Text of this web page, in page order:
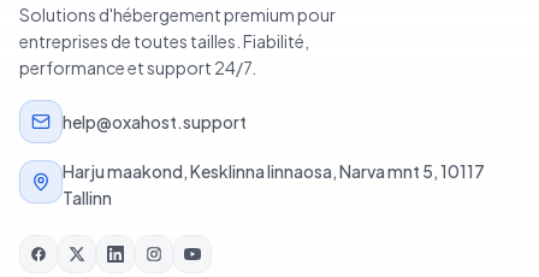
Solutions d'hébergement premium pour
entreprises de toutes tailles. Fiabilité,
performance et support 24/7.
help@oxahost.support
Harju maakond, Kesklinna linnaosa, Narva mnt 5, 10117
Tallinn